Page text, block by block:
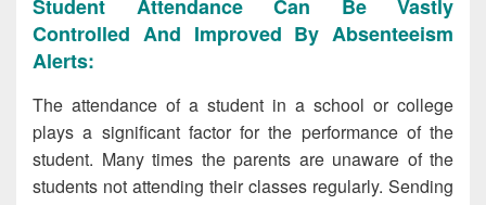
Student Attendance Can Be Vastly
Controlled And Improved By Absenteeism
Alerts:
The attendance of a student in a school or college
plays a significant factor for the performance of the
student. Many times the parents are unaware of the
students not attending their classes regularly. Sending